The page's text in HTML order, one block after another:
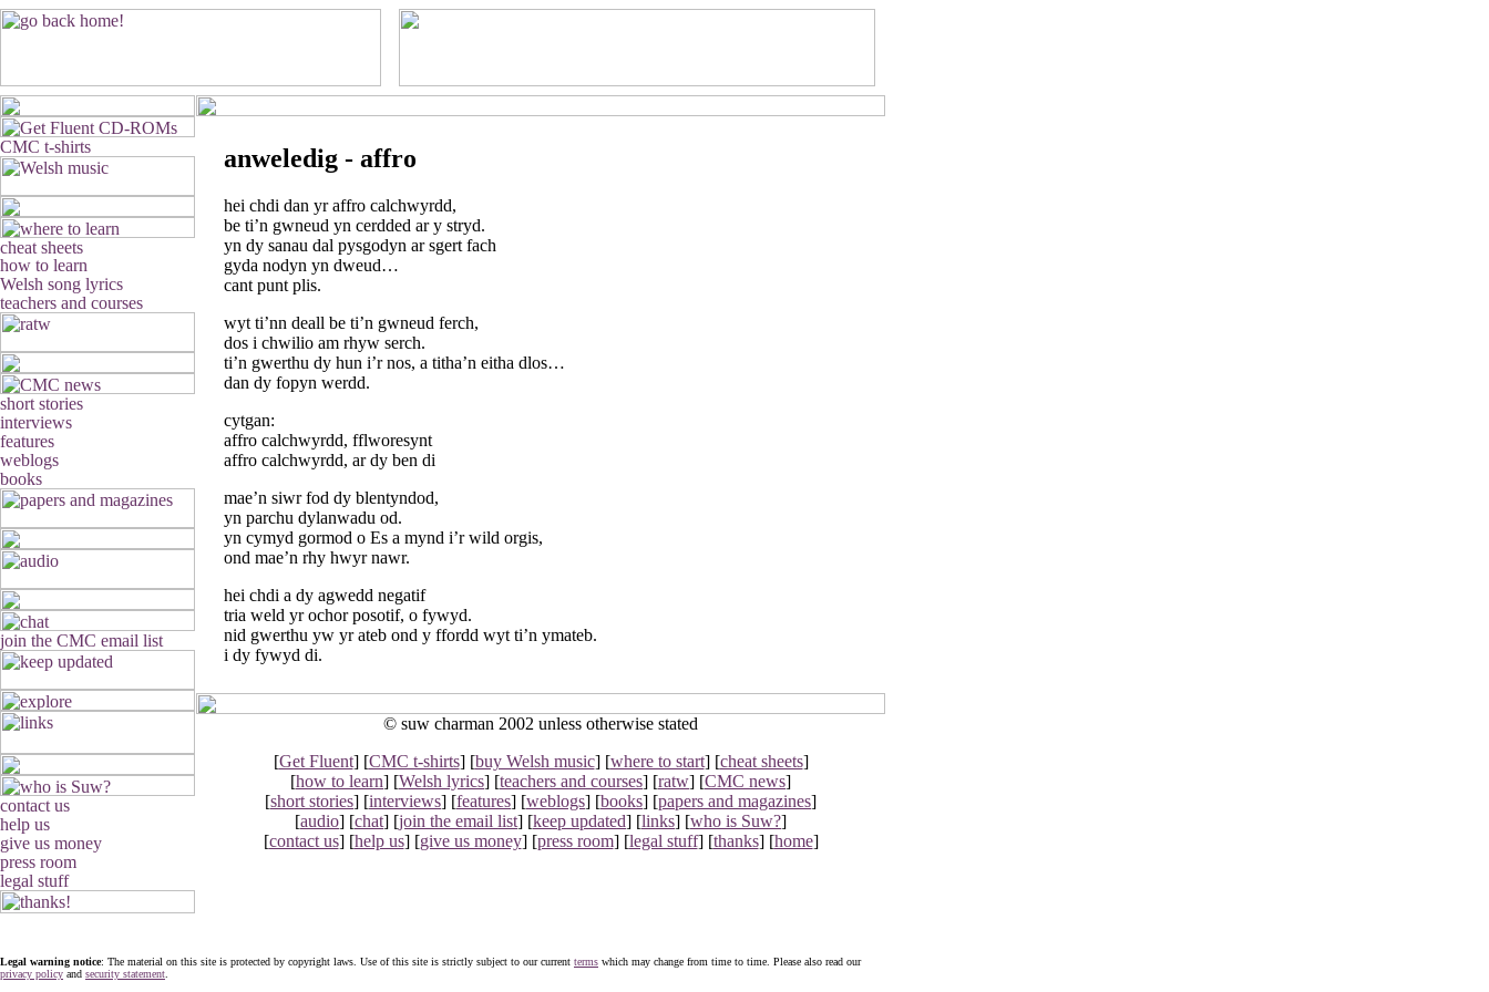
anweledig - affro
hei chdi dan yr affro calchwyrdd,
be ti’n gwneud yn cerdded ar y stryd.
yn dy sanau dal pysgodyn ar sgert fach
gyda nodyn yn dweud…
cant punt plis.
wyt ti’nn deall be ti’n gwneud ferch,
dos i chwilio am rhyw serch.
ti’n gwerthu dy hun i’r nos, a titha’n eitha dlos…
dan dy fopyn werdd.
cytgan:
affro calchwyrdd, fflworesynt
affro calchwyrdd, ar dy ben di
mae’n siwr fod dy blentyndod,
yn parchu dylanwadu od.
yn cymyd gormod o Es a mynd i’r wild orgis,
ond mae’n rhy hwyr nawr.
hei chdi a dy agwedd negatif
tria weld yr ochor posotif, o fywyd.
nid gwerthu yw yr ateb ond y ffordd wyt ti’n ymateb.
i dy fywyd di.
© suw charman 2002 unless otherwise stated
[Get Fluent] [CMC t-shirts] [buy Welsh music] [where to start] [cheat sheets]
[how to learn] [Welsh lyrics] [teachers and courses] [ratw] [CMC news]
[short stories] [interviews] [features] [weblogs] [books] [papers and magazines]
[audio] [chat] [join the email list] [keep updated] [links] [who is Suw?]
[contact us] [help us] [give us money] [press room] [legal stuff] [thanks] [home]
Legal warning notice: The material on this site is protected by copyright laws. Use of this site is strictly subject to our current terms which may change from time to time. Please also read our
privacy policy and security statement